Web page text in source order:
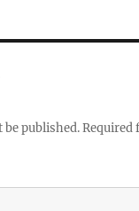
be published.Required